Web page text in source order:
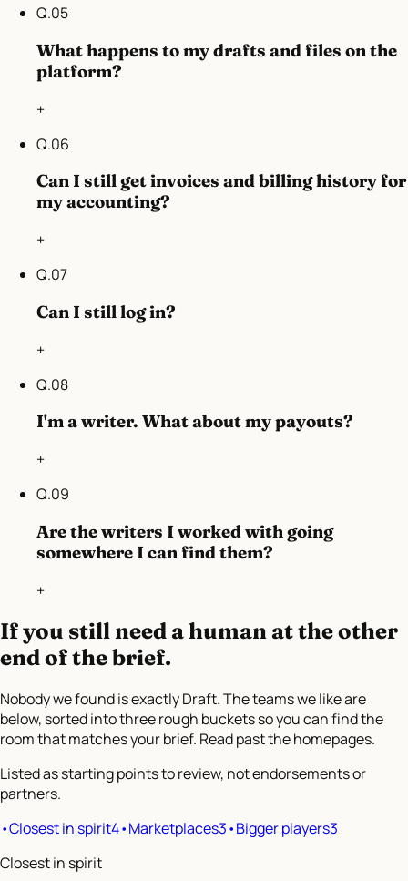
Q.05
What happens to my drafts and files on the
platform?
+
Q.06
Can I still get invoices and billing history for
my accounting?
+
Q.07
Can I still log in?
+
Q.08
I'm a writer. What about my payouts?
+
Q.09
Are the writers I worked with going
somewhere I can find them?
+
If you still need a human at the other
end of the brief.
Nobody we found is exactly Draft. The teams we like are
below, sorted into three rough buckets so you can find the
room that matches your brief. Read past the homepages.
Listed as starting points to review, not endorsements or
partners.
•Closest in spirit4•Marketplaces3•Bigger players3
Closest in spirit